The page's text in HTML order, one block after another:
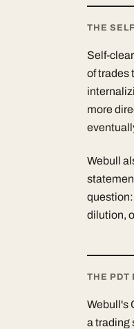
THE
Self-
of trades
more
Webull
dilution,
THE PDT
Webull's
a trading